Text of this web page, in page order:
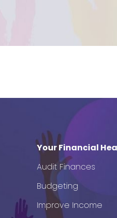
Your Financial
Audit Finances
Budgeting
Improve Income